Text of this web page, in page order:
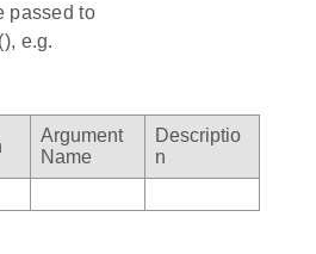
passed to
e.g.
Argument
Name
Descriptio
n